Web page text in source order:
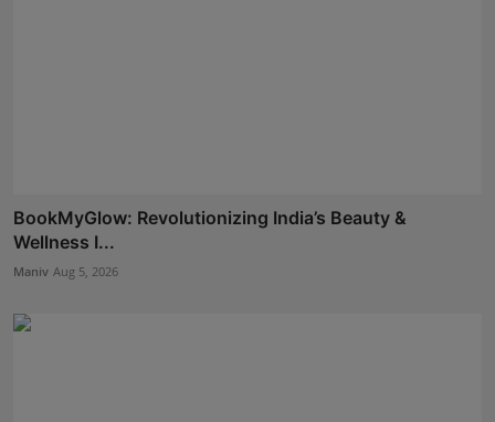
BookMyGlow: Revolutionizing India’s Beauty &
Wellness I...
Maniv Aug 5, 2026